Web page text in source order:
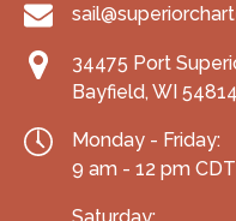
34475 Port
Bayfield, WI 54814
Monday - Friday:
9 am - 12 pm CDT
Saturday: